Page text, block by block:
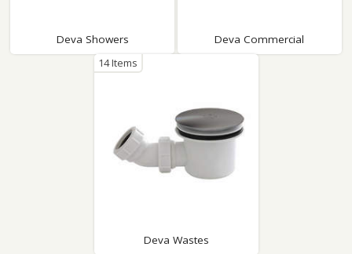
Deva Showers Deva Commercial
Deva Wastes
14 Items